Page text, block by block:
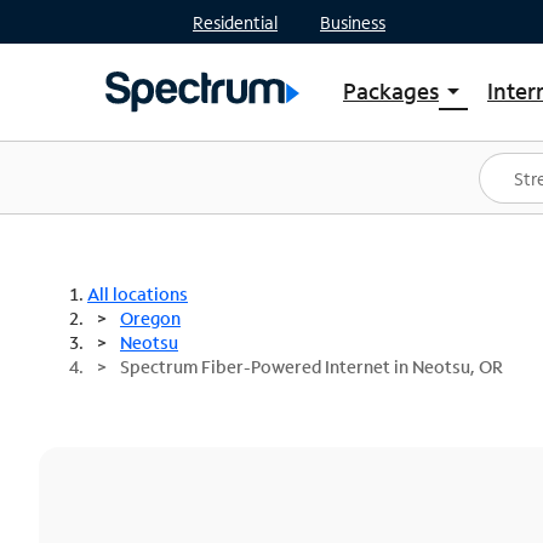
Residential Business
Packages arrow_drop_down
Shop Packages
Spectrum One
Best Deals
All locations
Oregon
Neotsu
Spectrum Fiber-Powered Internet in Neotsu, OR